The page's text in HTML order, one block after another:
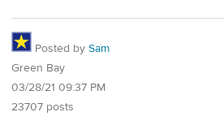
Posted by Sam
Green Bay
03/28/21 09:37 PM
23707 posts